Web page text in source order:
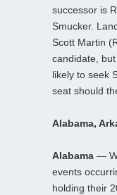
successor is
Smucker.
Scott Martin
candidate,
likely to seek
seat should
Alabama,
Alabama —
events
holding their